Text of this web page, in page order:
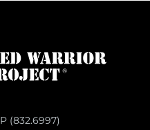
(832.6997)